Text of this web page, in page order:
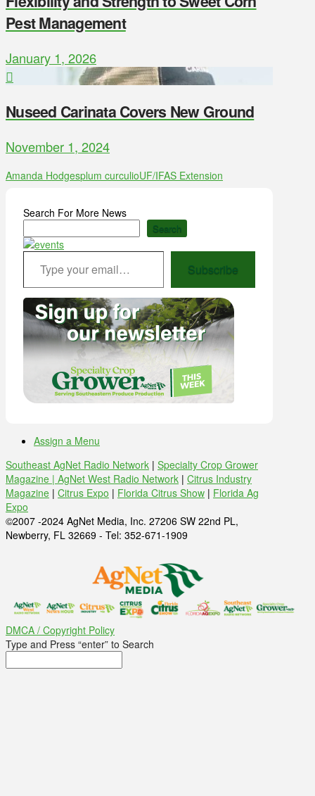
Pest Management
January 1, 2026
Nuseed Carinata Covers New Ground
November 1, 2024
Amanda Hodgesplum curculioUF/IFAS Extension
Search For More News
Search
Type your email…
Subscribe
Assign a Menu
Southeast AgNet Radio Network | Specialty Crop Grower
Magazine | AgNet West Radio Network | Citrus Industry
Magazine | Citrus Expo | Florida Citrus Show | Florida Ag
Expo
©2007 -2024 AgNet Media, Inc. 27206 SW 22nd PL,
Newberry, FL 32669 - Tel: 352-671-1909
DMCA / Copyright Policy
Type and Press “enter” to Search